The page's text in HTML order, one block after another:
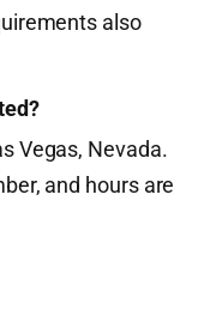
also
Vegas, Nevada.
and hours are